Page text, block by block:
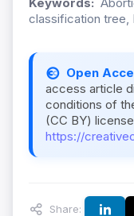
classification tree,
Open
access article
conditions of
(CC BY)
https://
Share: